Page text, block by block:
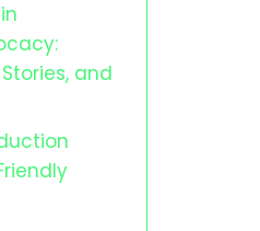
and